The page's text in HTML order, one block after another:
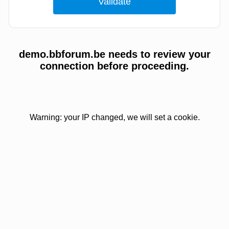
demo.bbforum.be needs to review your
connection before proceeding.
Warning: your IP changed, we will set a cookie.